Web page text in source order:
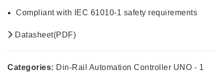
Compliant with IEC 61010-1 safety requirements
Datasheet(PDF)
Categories: Din-Rail Automation Controller UNO - 1